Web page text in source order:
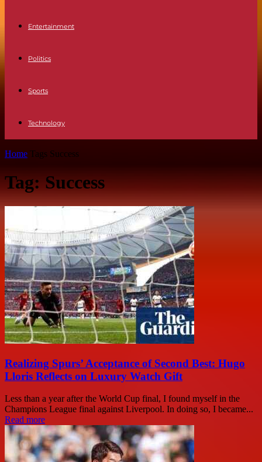
Entertainment
Politics
Sports
Technology
Home Tags Success
Tag: Success
Realizing Spurs’ Acceptance of Second Best: Hugo
Lloris Reflects on Luxury Watch Gift
Less than a year after the World Cup final, I found myself in the
Champions League final against Liverpool. In doing so, I became...
Read more